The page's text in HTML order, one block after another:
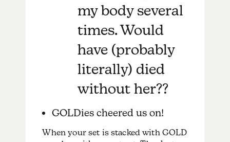
my body several
times. Would
have (probably
literally) died
without her??
GOLDies cheered us on!
When your set is stacked with GOLD